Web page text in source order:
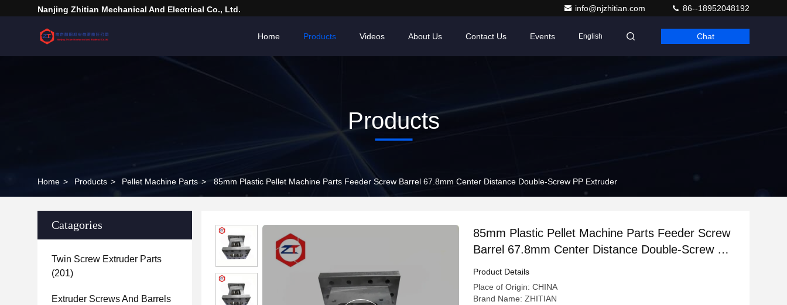
Nanjing Zhitian Mechanical And Electrical Co., Ltd. info@njzhitian.com 86--18952048192
Home Products Videos About Us Contact Us Events English Chat
Products
Home > Products > Pellet Machine Parts > 85mm Plastic Pellet Machine Parts Feeder Screw Barrel 67.8mm Center Distance Double-Screw PP Extruder
Catagories
Twin Screw Extruder Parts
(201)
Extruder Screws And Barrels
85mm Plastic Pellet Machine Parts Feeder Screw
Barrel 67.8mm Center Distance Double-Screw PP
Extruder
Product Details
Place of Origin: CHINA
Brand Name: ZHITIAN